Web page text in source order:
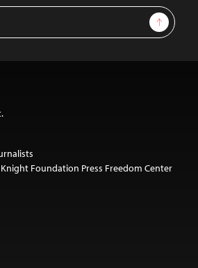
Sign Up
Knight Foundation Press Freedom Center